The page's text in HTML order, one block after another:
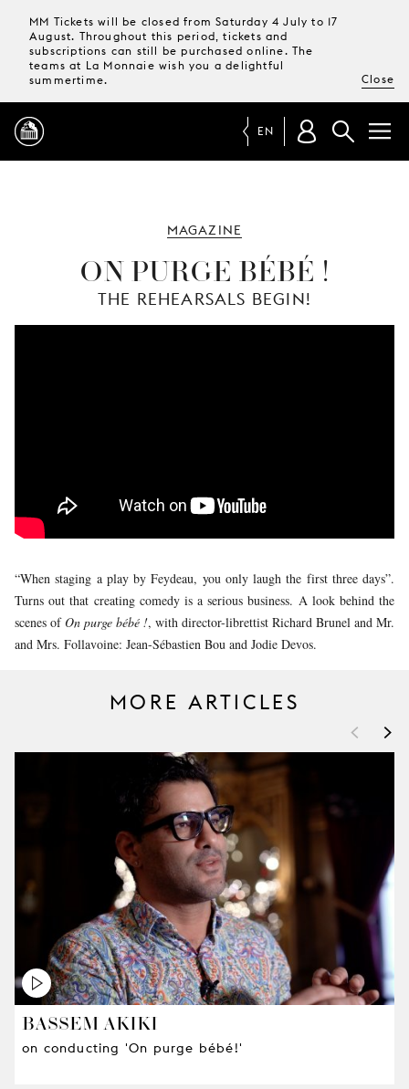
MM Tickets will be closed from Saturday 4 July to 17
August. Throughout this period, tickets and
subscriptions can still be purchased online. The
teams at La Monnaie wish you a delightful
summertime.
Close
TICKETS &
MONNAIE
SUPPORT
EN
MAGAZINE
ON PURGE BÉBÉ !
THE REHEARSALS BEGIN!
“When staging a play by Feydeau, you only laugh the first three days”.
Turns out that creating comedy is a serious business. A look behind the
scenes ofOn purge bébé !, with director-librettist Richard Brunel and Mr.
and Mrs. Follavoine: Jean-Sébastien Bou and Jodie Devos.
MORE ARTICLES
< >
BASSEM AKIKI
on conducting 'On purge bébé!'